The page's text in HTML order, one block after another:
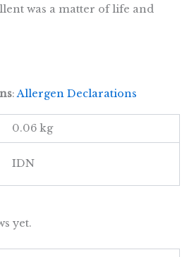
was a matter of life and
:Allergen Declarations
0.06 kg
IDN
yet.